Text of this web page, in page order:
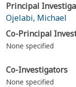
Principal
Ojelabi, Michael
Co-Principal
None specified
Co-Investigators
None specified